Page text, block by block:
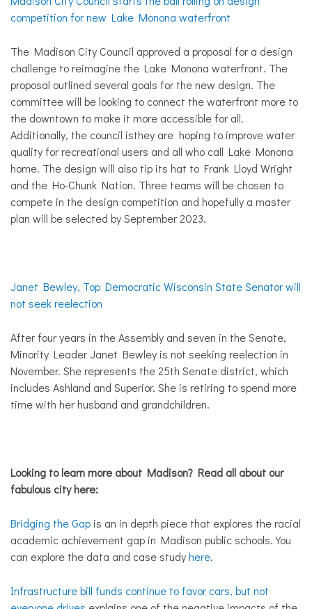
competition for new Lake Monona waterfront
The Madison City Council approved a proposal for a design
challenge to reimagine the Lake Monona waterfront. The
proposal outlined several goals for the new design. The
committee will be looking to connect the waterfront more to
the downtown to make it more accessible for all.
Additionally, the council isthey are hoping to improve water
quality for recreational users and all who call Lake Monona
home. The design will also tip its hat to Frank Lloyd Wright
and the Ho-Chunk Nation. Three teams will be chosen to
compete in the design competition and hopefully a master
plan will be selected by September 2023.
Janet Bewley, Top Democratic Wisconsin State Senator will
not seek reelection
After four years in the Assembly and seven in the Senate,
Minority Leader Janet Bewley is not seeking reelection in
November. She represents the 25th Senate district, which
includes Ashland and Superior. She is retiring to spend more
time with her husband and grandchildren.
Looking to learn more about Madison? Read all about our
fabulous city here:
Bridging the Gap is an in depth piece that explores the racial
academic achievement gap in Madison public schools. You
can explore the data and case studyhere.
Infrastructure bill funds continue to favor cars, but not